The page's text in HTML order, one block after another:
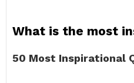
What is the most
50 Most Inspirational